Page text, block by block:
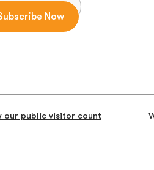
our public visitor count